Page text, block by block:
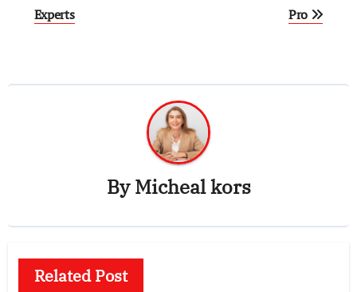
Experts
Pro
ByMicheal kors
Related Post